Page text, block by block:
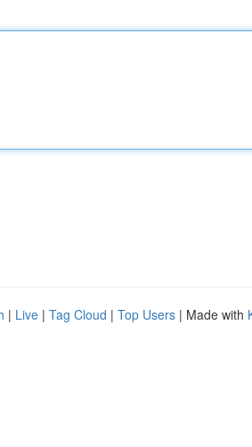
| Live | Tag Cloud | Top Users | Made with